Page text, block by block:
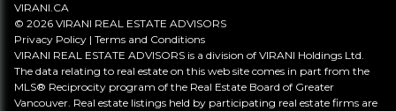
VIRANI.CA
© 2026 VIRANI REAL ESTATE ADVISORS
Privacy Policy | Terms and Conditions
VIRANI REAL ESTATE ADVISORS is a division of VIRANI Holdings Ltd.
The data relating to real estate on this web site comes in part from the
MLS® Reciprocity program of the Real Estate Board of Greater
Vancouver. Real estate listings held by participating real estate firms are